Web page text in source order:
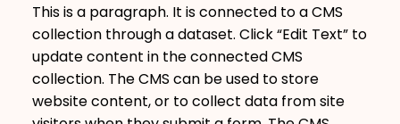
This is a paragraph. It is connected to a CMS
collection through a dataset. Click “Edit Text” to
update content in the connected CMS
collection. The CMS can be used to store
website content, or to collect data from site